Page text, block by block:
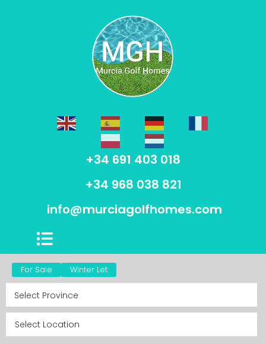
+34 691 403 018
+34 968 038 821
info@murciagolfhomes.com
For Sale Winter Let